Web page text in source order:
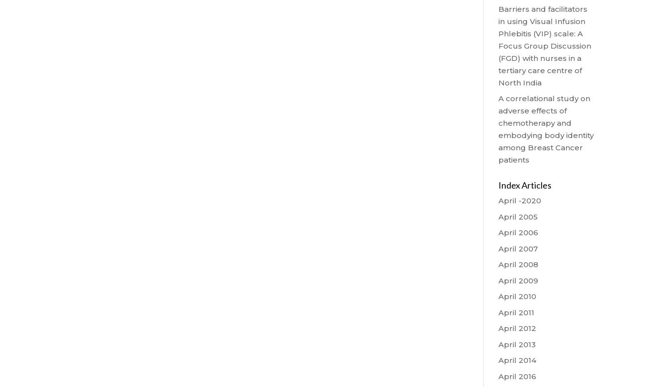
Barriers and facilitators
in using Visual Infusion
Phlebitis (VIP) scale: A
Focus Group Discussion
(FGD) with nurses in a
tertiary care centre of
North India
A correlational study on
adverse effects of
chemotherapy and
embodying body identity
among Breast Cancer
patients
Index Articles
April -2020
April 2005
April 2006
April 2007
April 2008
April 2009
April 2010
April 2011
April 2012
April 2013
April 2014
April 2016